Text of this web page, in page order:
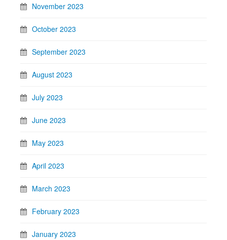
November 2023
October 2023
September 2023
August 2023
July 2023
June 2023
May 2023
April 2023
March 2023
February 2023
January 2023